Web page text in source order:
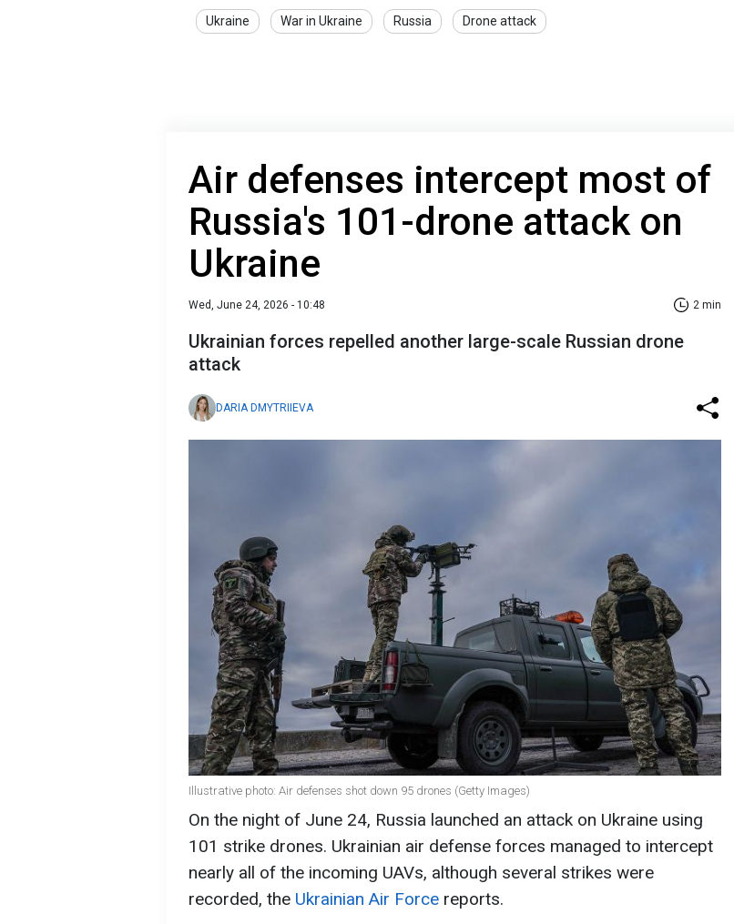
Ukraine War in Ukraine Russia Drone attack
Air defenses intercept most of
Russia's 101-drone attack on
Ukraine
Wed, June 24, 2026 - 10:48 2 min
Ukrainian forces repelled another large-scale Russian drone
attack
DARIA DMYTRIIEVA
Illustrative photo: Air defenses shot down 95 drones (Getty Images)
On the night of June 24, Russia launched an attack on Ukraine using
101 strike drones. Ukrainian air defense forces managed to intercept
nearly all of the incoming UAVs, although several strikes were
recorded, the Ukrainian Air Force reports.